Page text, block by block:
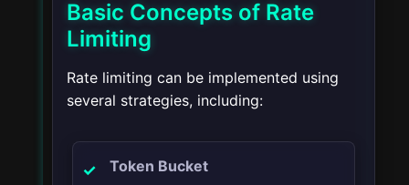
Basic Concepts of Rate
Limiting
Rate limiting can be implemented using
several strategies, including:
Token Bucket